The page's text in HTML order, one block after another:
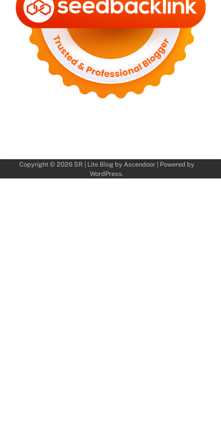
Copyright © 2026 SR | Lite Blog by Ascendoor| Powered by
WordPress.